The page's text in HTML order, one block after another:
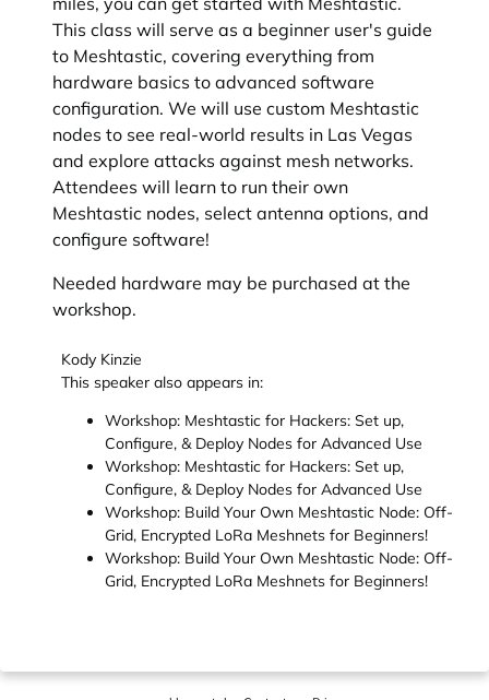
This class will serve as a beginner user's guide
to Meshtastic, covering everything from
hardware basics to advanced software
configuration. We will use custom Meshtastic
nodes to see real-world results in Las Vegas
and explore attacks against mesh networks.
Attendees will learn to run their own
Meshtastic nodes, select antenna options, and
configure software!
Needed hardware may be purchased at the
workshop.
Kody Kinzie
This speaker also appears in:
Workshop: Meshtastic for Hackers: Set up,
Configure, & Deploy Nodes for Advanced Use
Workshop: Meshtastic for Hackers: Set up,
Configure, & Deploy Nodes for Advanced Use
Workshop: Build Your Own Meshtastic Node: Off-
Grid, Encrypted LoRa Meshnets for Beginners!
Workshop: Build Your Own Meshtastic Node: Off-
Grid, Encrypted LoRa Meshnets for Beginners!